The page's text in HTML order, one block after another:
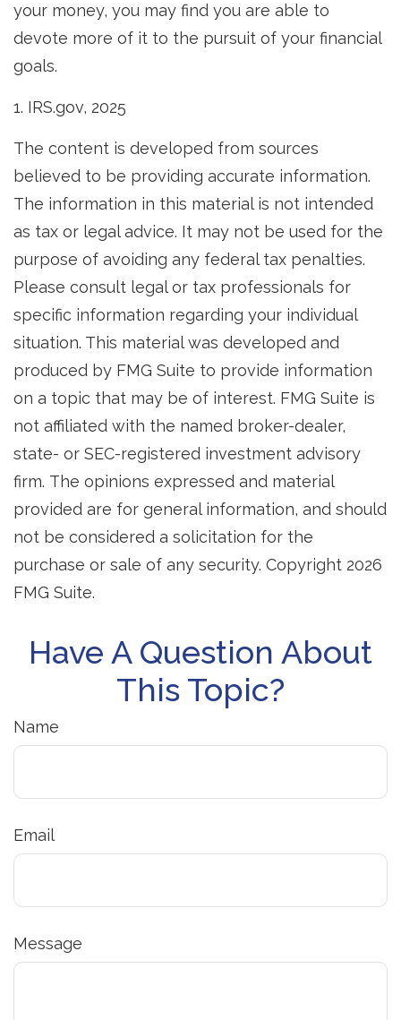
your money, you may find you are able to
devote more of it to the pursuit of your financial
goals.
1. IRS.gov, 2025
The content is developed from sources
believed to be providing accurate information.
The information in this material is not intended
as tax or legal advice. It may not be used for the
purpose of avoiding any federal tax penalties.
Please consult legal or tax professionals for
specific information regarding your individual
situation. This material was developed and
produced by FMG Suite to provide information
on a topic that may be of interest. FMG Suite is
not affiliated with the named broker-dealer,
state- or SEC-registered investment advisory
firm. The opinions expressed and material
provided are for general information, and should
not be considered a solicitation for the
purchase or sale of any security. Copyright 2026
FMG Suite.
Have A Question About
This Topic?
Name
Email
Message